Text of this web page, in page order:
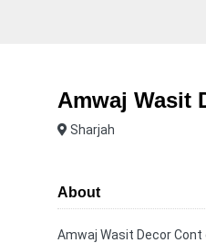
Amwaj Wasit
Sharjah
About
Amwaj Wasit Decor